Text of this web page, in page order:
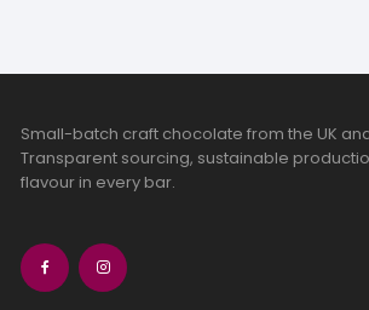
Small-batch craft chocolate from the UK
Transparent sourcing, sustainable
flavour in every bar.